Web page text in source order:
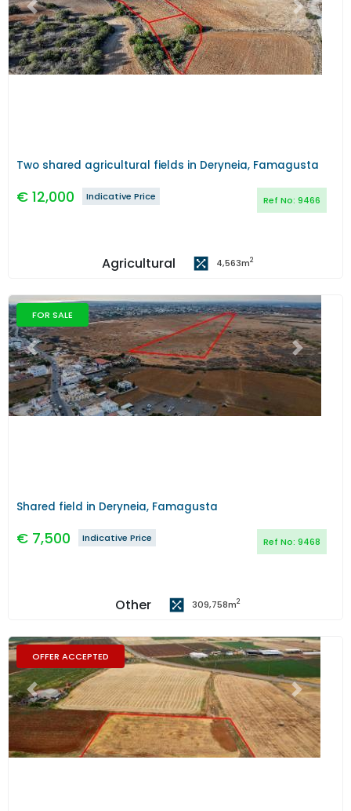
Previous Next
Two shared agricultural fields in Deryneia, Famagusta
€ 12,000 Ref No: 9466
Indicative Price
Agricultural 4,563m2
FOR SALE
Previous Next
Shared field in Deryneia, Famagusta
€ 7,500 Ref No: 9468
Indicative Price
Other 309,758m2
OFFER ACCEPTED
Previous Next